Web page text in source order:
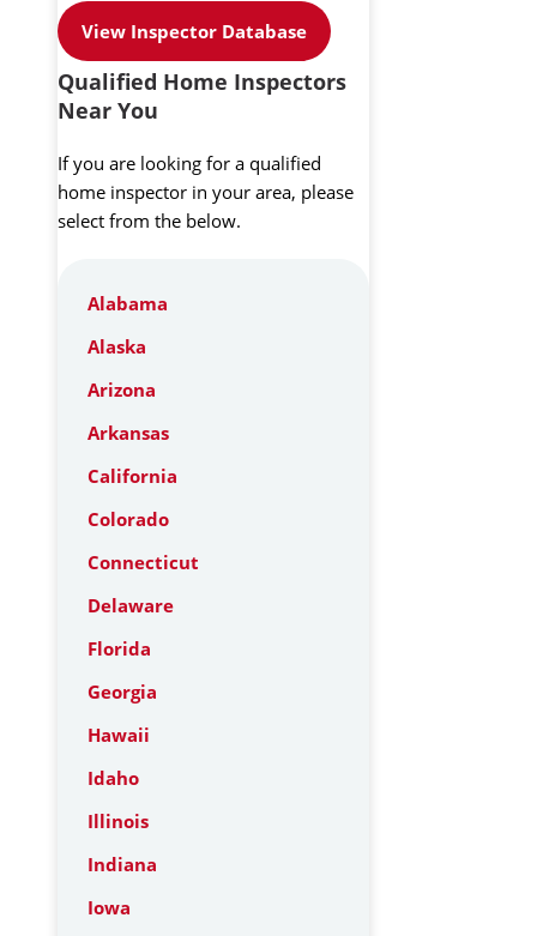
View Inspector Database
Qualified Home Inspectors
Near You
If you are looking for a qualified
home inspector in your area, please
select from the below.
Alabama
Alaska
Arizona
Arkansas
California
Colorado
Connecticut
Delaware
Florida
Georgia
Hawaii
Idaho
Illinois
Indiana
Iowa